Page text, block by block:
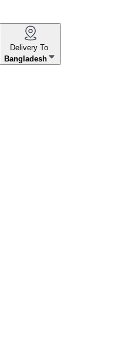
Delivery To
Bangladesh